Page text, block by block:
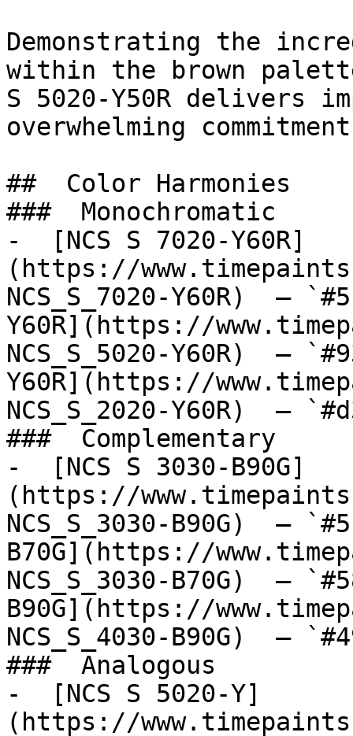
Demonstrating the
within the brown
S 5020-Y50R delivers
overwhelming
##  Color Harmonies
###  Monochromatic
-  [NCS S 7020-Y60R]
(https://
NCS_S_7020-Y60R)  —
Y60R](https://
NCS_S_5020-Y60R)  —
Y60R](https://
NCS_S_2020-Y60R)  —
###  Complementary
-  [NCS S 3030-B90G]
(https://
NCS_S_3030-B90G)  —
B70G](https://
NCS_S_3030-B70G)  —
B90G](https://
NCS_S_4030-B90G)  —
###  Analogous
-  [NCS S 5020-Y]
(https://